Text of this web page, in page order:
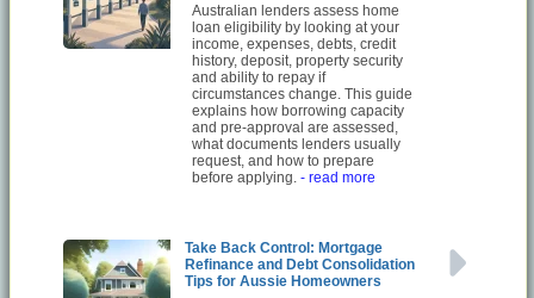
Australian lenders assess home
loan eligibility by looking at your
income, expenses, debts, credit
history, deposit, property security
and ability to repay if
circumstances change. This guide
explains how borrowing capacity
and pre-approval are assessed,
what documents lenders usually
request, and how to prepare
before applying.- read more
Take Back Control: Mortgage
Refinance and Debt Consolidation
Tips for Aussie Homeowners